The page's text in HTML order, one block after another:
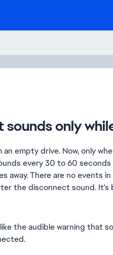
only
empty drive. Now, only
every 30 to 60 seconds
There are no events
the disconnect sound.
the audible warning that